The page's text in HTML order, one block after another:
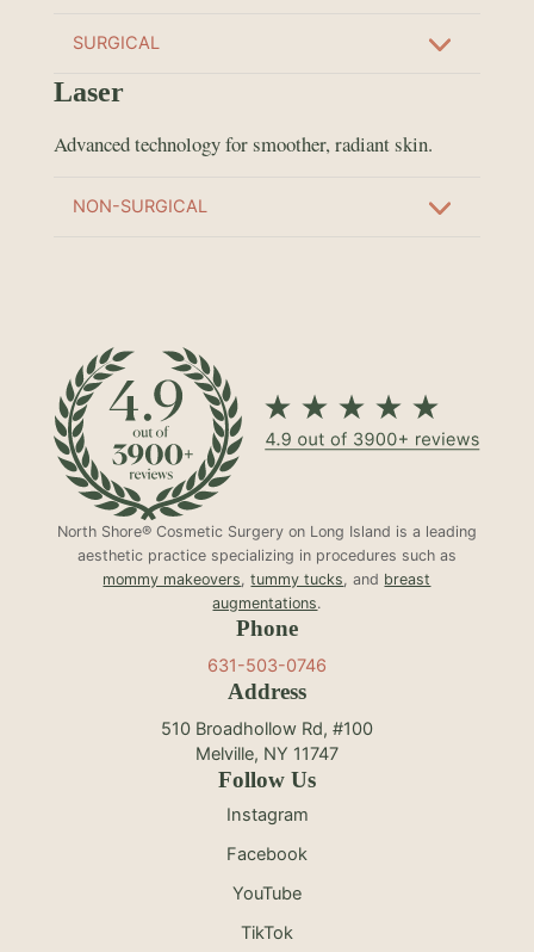
SURGICAL
Laser
Advanced technology for smoother, radiant skin.
NON-SURGICAL
North Shore® Cosmetic Surgery on Long Island is a leading
aesthetic practice specializing in procedures such as
mommy makeovers,tummy tucks, and breast
augmentations.
Phone
631-503-0746
Address
510 Broadhollow Rd, #100
Melville, NY 11747
Follow Us
Instagram
Facebook
YouTube
TikTok